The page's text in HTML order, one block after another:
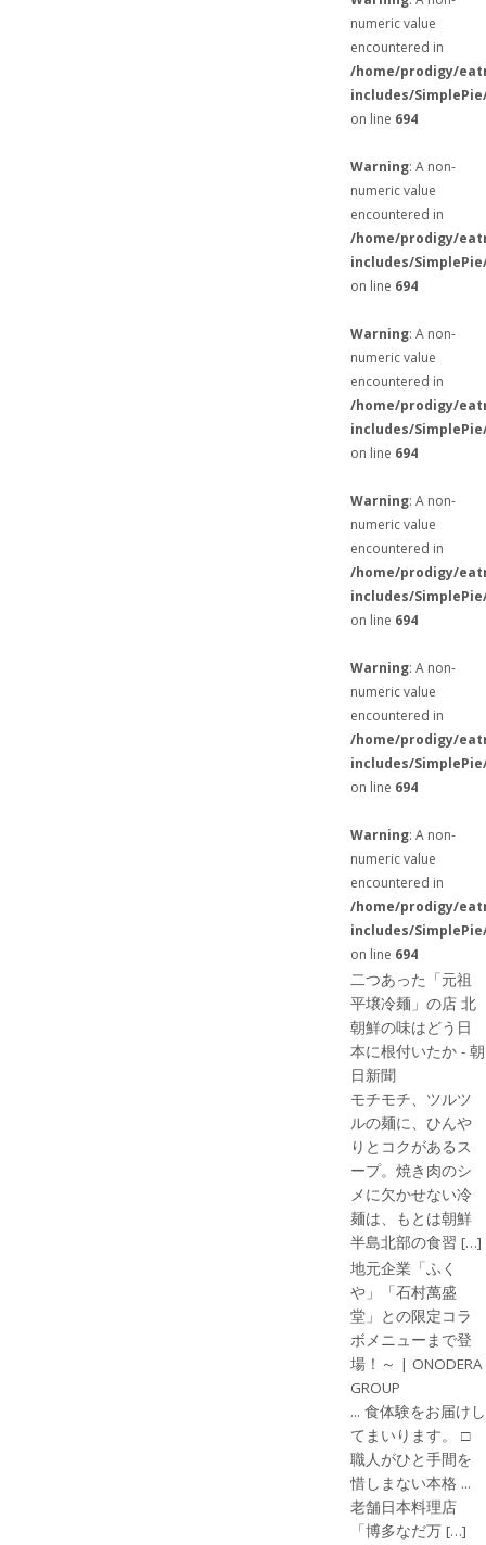
numeric value
encountered in
/home/prodigy/
includes/
on line 694
Warning: A non-
numeric value
encountered in
/home/prodigy/
includes/
on line 694
Warning: A non-
numeric value
encountered in
/home/prodigy/
includes/
on line 694
Warning: A non-
numeric value
encountered in
/home/prodigy/
includes/
on line 694
Warning: A non-
numeric value
encountered in
/home/prodigy/
includes/
on line 694
Warning: A non-
numeric value
encountered in
/home/prodigy/
includes/
on line 694
二つあった「元祖
平壌冷麺」の店 北
朝鮮の味はどう日
本に根付いたか - 朝
日新聞
モチモチ、ツルツ
ルの麺に、ひんや
りとコクがあるス
ープ。焼き肉のシ
メに欠かせない冷
麺は、もとは朝鮮
半島北部の食習 […]
地元企業「ふく
や」「石村萬盛
堂」との限定コラ
ボメニューまで登
場！～ | ONODERA
GROUP
... 食体験をお届けし
てまいります。 □
職人がひと手間を
惜しまない本格 ...
老舗日本料理店
「博多なだ万 […]